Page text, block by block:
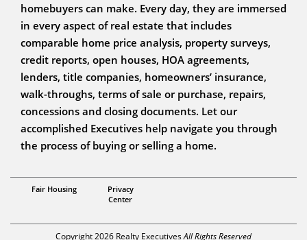
homebuyers can make. Every day, they are immersed
in every aspect of real estate that includes
comparable home price analysis, property surveys,
credit reports, open houses, HOA agreements,
lenders, title companies, homeowners’ insurance,
walk-throughs, terms of sale or purchase, repairs,
concessions and closing documents. Let our
accomplished Executives help navigate you through
the process of buying or selling a home.
Fair Housing
Privacy
Center
Copyright 2026 Realty ExecutivesAll Rights Reserved
Associate Broker
Steve Pansulla